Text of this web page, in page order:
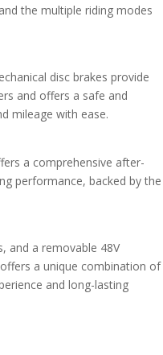
the multiple riding modes
disc brakes provide
and offers a safe and
mileage with ease.
a comprehensive after-
performance, backed by the
and a removable 48V
a unique combination of
and long-lasting